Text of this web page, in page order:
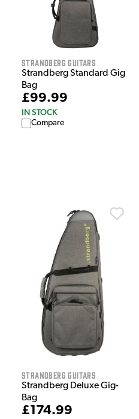
Strandberg Guitars
Strandberg Standard Gig
Bag
£99.99
IN STOCK
Compare
Strandberg Guitars
Strandberg Deluxe Gig-
Bag
£174.99